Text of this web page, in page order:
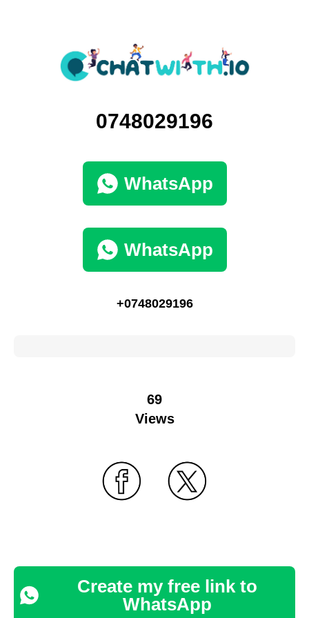
0748029196
WhatsApp
WhatsApp
+0748029196
69
Views
Create my free link to
WhatsApp